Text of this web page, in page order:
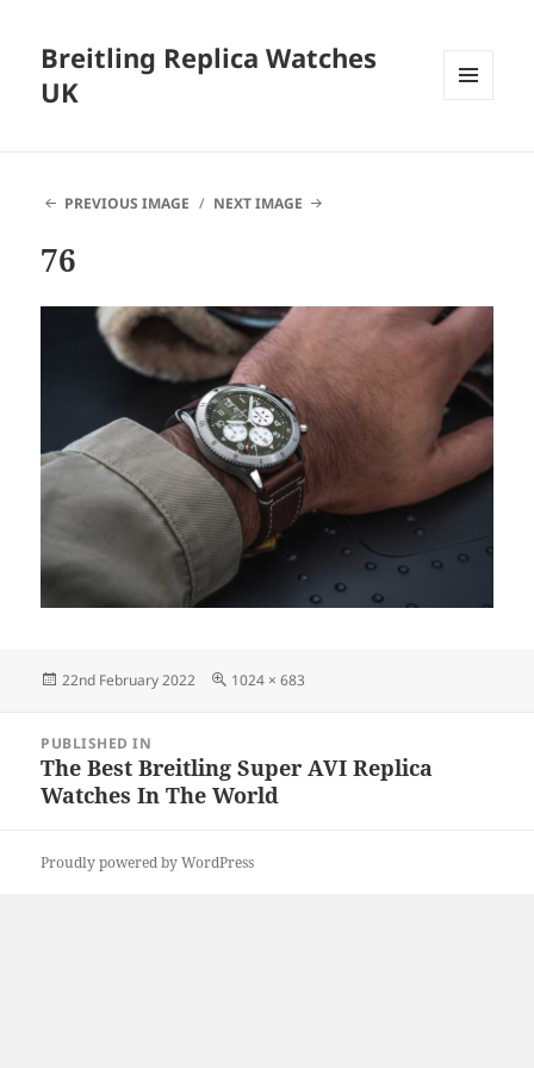
Breitling Replica Watches
UK
PREVIOUS IMAGE NEXT IMAGE
76
Posted
22nd February 2022
Full
1024 × 683
navigation
PUBLISHED IN
The Best Breitling Super AVI Replica
Watches In The World
Proudly powered by WordPress